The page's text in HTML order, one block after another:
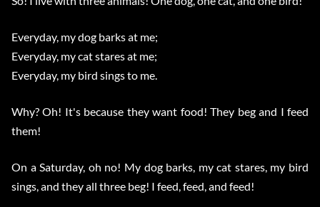
Everyday, my dog barks at me;
Everyday, my cat stares at me;
Everyday, my bird sings to me.
Why? Oh! It's because they want food! They beg and I feed
them!
On a Saturday, oh no! My dog barks, my cat stares, my bird
sings, and they all three beg! I feed, feed, and feed!